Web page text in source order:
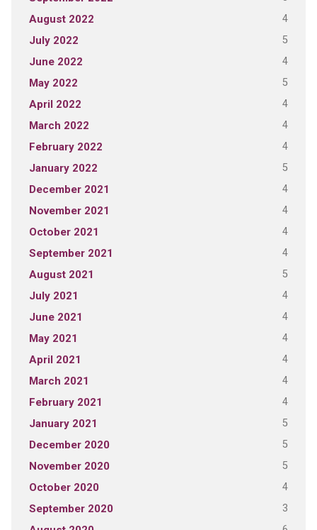
August 2022 4
July 2022 5
June 2022 4
May 2022 5
April 2022 4
March 2022 4
February 2022 4
January 2022 5
December 2021 4
November 2021 4
October 2021 4
September 2021 4
August 2021 5
July 2021 4
June 2021 4
May 2021 4
April 2021 4
March 2021 4
February 2021 4
January 2021 5
December 2020 5
November 2020 5
October 2020 4
September 2020 3